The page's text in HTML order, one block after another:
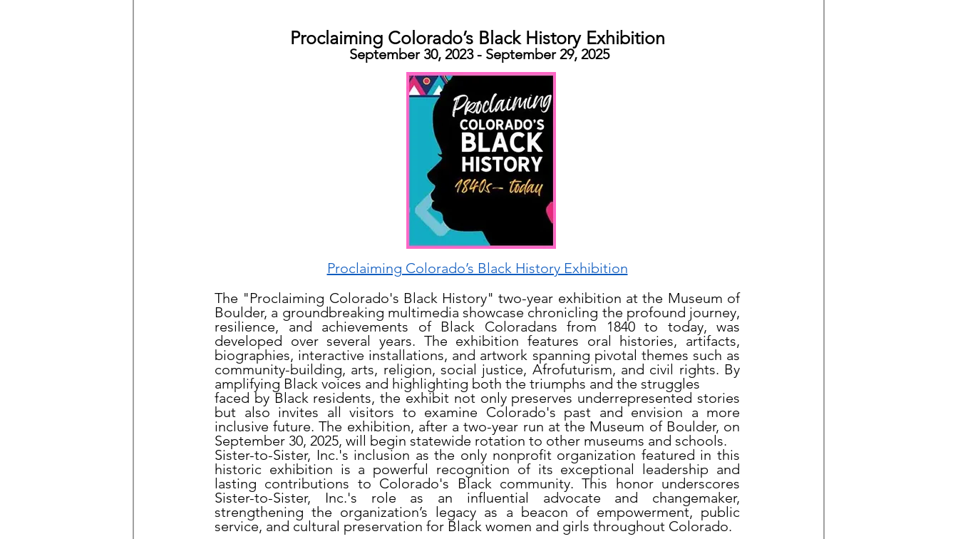
Proclaiming Colorado’s Black History Exhibition
September 30, 2023 - September 29, 2025
Proclaiming Colorado’s Black History Exhibition
The "Proclaiming Colorado's Black History" two-year exhibition at the Museum of
Boulder, a groundbreaking multimedia showcase chronicling the profound journey,
resilience, and achievements of Black Coloradans from 1840 to today, was
developed over several years. The exhibition features oral histories, artifacts,
biographies, interactive installations, and artwork spanning pivotal themes such as
community-building, arts, religion, social justice, Afrofuturism, and civil rights. By
amplifying Black voices and highlighting both the triumphs and the struggles
faced by Black residents, the exhibit not only preserves underrepresented stories
but also invites all visitors to examine Colorado's past and envision a more
inclusive future. The exhibition, after a two-year run at the Museum of Boulder, on
September 30, 2025, will begin statewide rotation to other museums and schools.
Sister-to-Sister, Inc.'s inclusion as the only nonprofit organization featured in this
historic exhibition is a powerful recognition of its exceptional leadership and
lasting contributions to Colorado's Black community. This honor underscores
Sister-to-Sister, Inc.'s role as an influential advocate and changemaker,
strengthening the organization’s legacy as a beacon of empowerment, public
service, and cultural preservation for Black women and girls throughout Colorado.